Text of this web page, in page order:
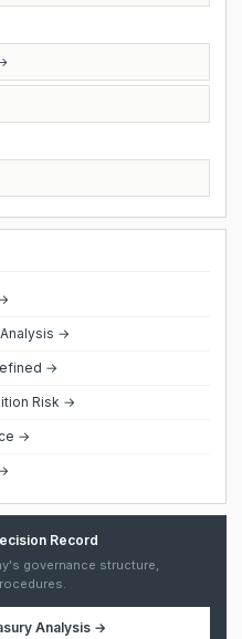
→
→
Risk →
→
Record
governance structure,
Analysis→